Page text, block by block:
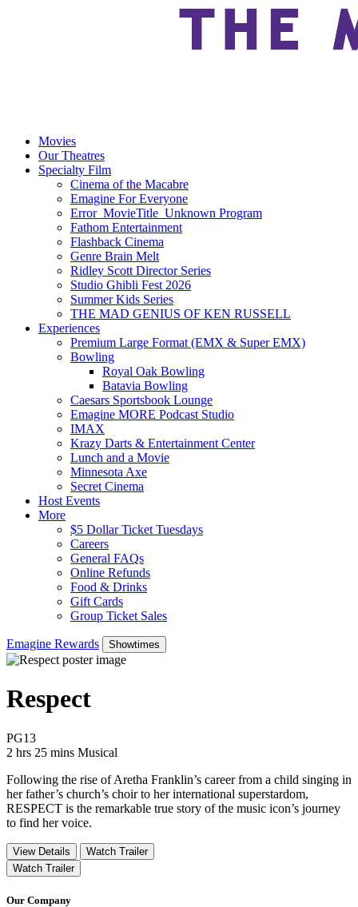
Movies
Our Theatres
Specialty Film
Cinema of the Macabre
Emagine For Everyone
Error_MovieTitle_Unknown Program
Fathom Entertainment
Flashback Cinema
Genre Brain Melt
Ridley Scott Director Series
Studio Ghibli Fest 2026
Summer Kids Series
THE MAD GENIUS OF KEN RUSSELL
Experiences
Premium Large Format (EMX & Super EMX)
Bowling
Royal Oak Bowling
Batavia Bowling
Caesars Sportsbook Lounge
Emagine MORE Podcast Studio
IMAX
Krazy Darts & Entertainment Center
Lunch and a Movie
Minnesota Axe
Secret Cinema
Host Events
More
$5 Dollar Ticket Tuesdays
Careers
General FAQs
Online Refunds
Food & Drinks
Gift Cards
Group Ticket Sales
Emagine Rewards Showtimes
Respect
PG13Movie Rating PG13
2 hrs 25 mins Movie Runtime 2 hrs 25 mins
Movie genres Musical
Musical
Following the rise of Aretha Franklin’s career from a child singing in
her father’s church’s choir to her international superstardom,
RESPECT is the remarkable true story of the music icon’s journey
to find her voice.
View Details
Watch Trailer
Watch Trailer
Our Company